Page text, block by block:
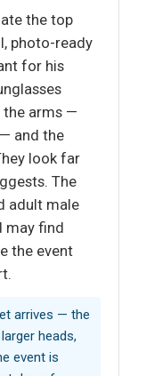
the top
photo-ready
for his
arms —
and the
look far
The
adult male
may find
the event
arrives — the
heads,
event is